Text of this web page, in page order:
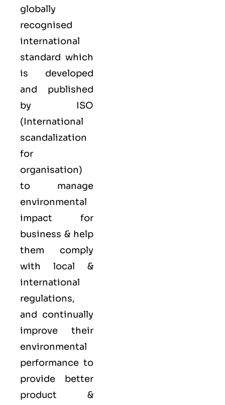
globally
recognised
international
standard which
is developed
and published
by ISO
(International
scandalization
for
organisation)
to manage
environmental
impact for
business & help
them comply
with local &
international
regulations,
and continually
improve their
environmental
performance to
provide better
product &